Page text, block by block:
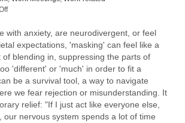
on
mask
or
not
mask,
that
is
the
question.
with anxiety, are neurodivergent, or feel
expectations, 'masking' can feel like a
of blending in, suppressing the parts of
'different' or 'much' in order to fit a
be a survival tool, a way to navigate
we fear rejection or misunderstanding. It
relief: "If I just act like everyone else,
our nervous system spends a lot of time